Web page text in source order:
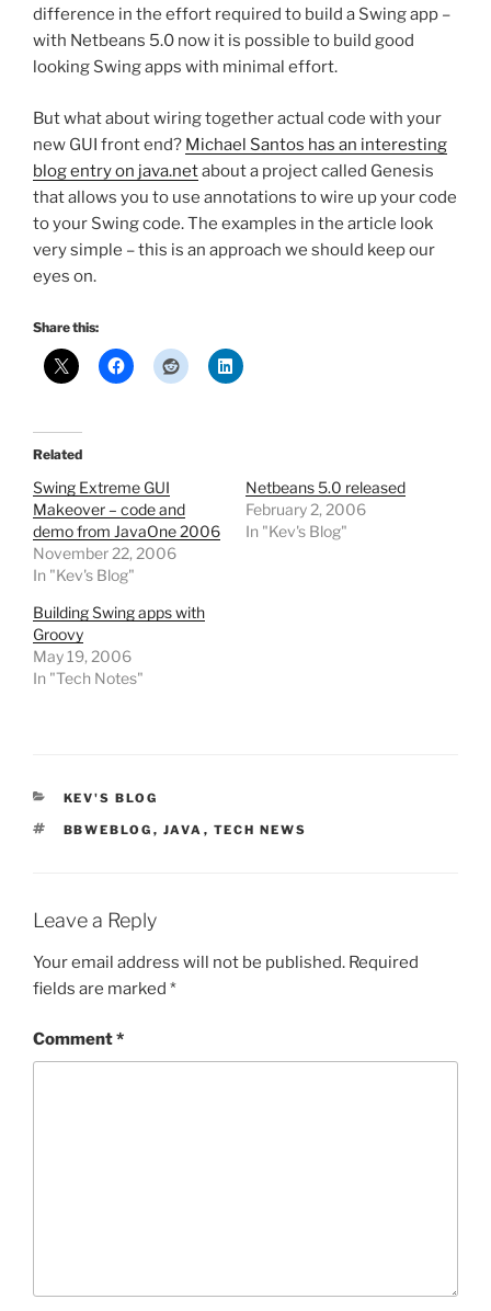
difference in the effort required to build a Swing app –
with Netbeans 5.0 now it is possible to build good
looking Swing apps with minimal effort.
But what about wiring together actual code with your
new GUI front end? Michael Santos has an interesting
blog entry on java.netabout a project called Genesis
that allows you to use annotations to wire up your code
to your Swing code. The examples in the article look
very simple – this is an approach we should keep our
eyes on.
Share this:
Related
Swing Extreme GUI
Makeover – code and
demo from JavaOne 2006
November 22, 2006
In "Kev's Blog"
Netbeans 5.0 released
February 2, 2006
In "Kev's Blog"
Building Swing apps with
Groovy
May 19, 2006
In "Tech Notes"
CATEGORIES
KEV'S BLOG
TAGS
BBWEBLOG , JAVA , TECH NEWS
Leave a Reply
Your email address will not be published. Required
fields are marked *
Comment*